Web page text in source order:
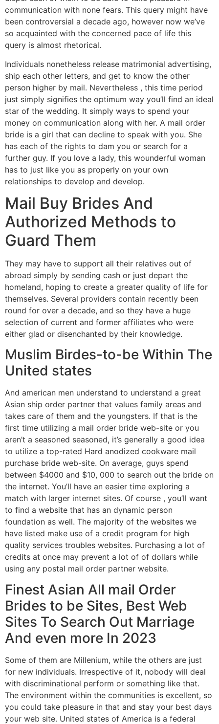
communication with none fears. This query might have
been controversial a decade ago, however now we’ve
so acquainted with the concerned pace of life this
query is almost rhetorical.
Individuals nonetheless release matrimonial advertising,
ship each other letters, and get to know the other
person higher by mail. Nevertheless , this time period
just simply signifies the optimum way you’ll find an ideal
star of the wedding. It simply ways to spend your
money on communication along with her. A mail order
bride is a girl that can decline to speak with you. She
has each of the rights to dam you or search for a
further guy. If you love a lady, this wounderful woman
has to just like you as properly on your own
relationships to develop and develop.
Mail Buy Brides And
Authorized Methods to
Guard Them
They may have to support all their relatives out of
abroad simply by sending cash or just depart the
homeland, hoping to create a greater quality of life for
themselves. Several providers contain recently been
round for over a decade, and so they have a huge
selection of current and former affiliates who were
either glad or disenchanted by their knowledge.
Muslim Birdes-to-be Within The
United states
And american men understand to understand a great
Asian ship order partner that values family areas and
takes care of them and the youngsters. If that is the
first time utilizing a mail order bride web-site or you
aren’t a seasoned seasoned, it’s generally a good idea
to utilize a top-rated Hard anodized cookware mail
purchase bride web-site. On average, guys spend
between $4000 and $10, 000 to search out the bride on
the internet. You’ll have an easier time exploring a
match with larger internet sites. Of course , you’ll want
to find a website that has an dynamic person
foundation as well. The majority of the websites we
have listed make use of a credit program for high
quality services troubles websites. Purchasing a lot of
credits at once may prevent a lot of of dollars while
using any postal mail order partner website.
Finest Asian All mail Order
Brides to be Sites, Best Web
Sites To Search Out Marriage
And even more In 2023
Some of them are Millenium, while the others are just
for new individuals. Irrespective of it, nobody will deal
with discriminational perform or something like that.
The environment within the communities is excellent, so
you could take pleasure in that and stay your best days
your web site. United states of America is a federal